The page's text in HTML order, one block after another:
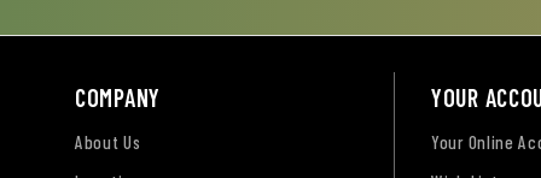
COMPANY
About Us
YOUR
Your Online